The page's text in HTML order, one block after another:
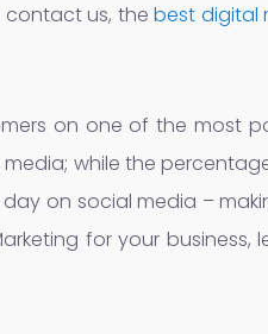
contact us, thebest digital
on one of the most
while the
on social media –
for your business,